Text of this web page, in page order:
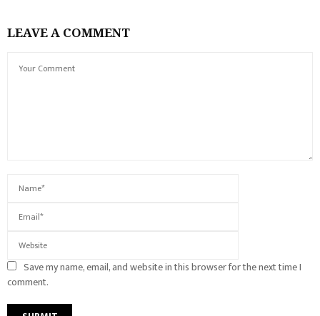
LEAVE A COMMENT
Save my name, email, and website in this browser for the next time I
comment.